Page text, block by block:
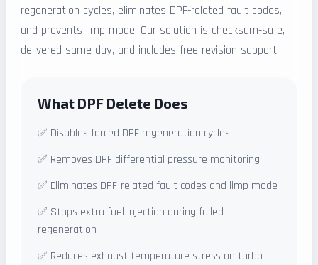
regeneration cycles, eliminates DPF-related fault codes,
and prevents limp mode. Our solution is checksum-safe,
delivered same day, and includes free revision support.
What DPF Delete Does
✅ Disables forced DPF regeneration cycles
✅ Removes DPF differential pressure monitoring
✅ Eliminates DPF-related fault codes and limp mode
✅ Stops extra fuel injection during failed
regeneration
✅ Reduces exhaust temperature stress on turbo